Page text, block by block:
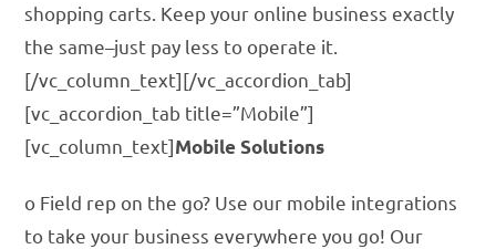
shopping carts. Keep your online business exactly
the same–just pay less to operate it.
[/vc_column_text][/vc_accordion_tab]
[vc_accordion_tab title=”Mobile”]
[vc_column_text]Mobile Solutions
o Field rep on the go? Use our mobile integrations
to take your business everywhere you go! Our